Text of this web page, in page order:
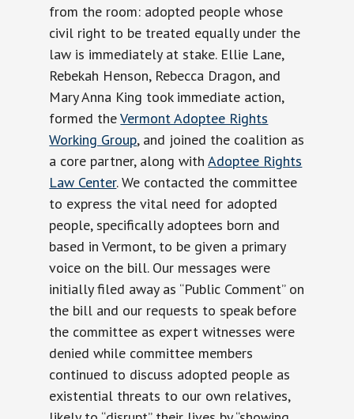
from the room: adopted people whose
civil right to be treated equally under the
law is immediately at stake. Ellie Lane,
Rebekah Henson, Rebecca Dragon, and
Mary Anna King took immediate action,
formed theVermont Adoptee Rights
Working Group, and joined the coalition as
a core partner, along withAdoptee Rights
Law Center. We contacted the committee
to express the vital need for adopted
people, specifically adoptees born and
based in Vermont, to be given a primary
voice on the bill. Our messages were
initially filed away as “Public Comment” on
the bill and our requests to speak before
the committee as expert witnesses were
denied while committee members
continued to discuss adopted people as
existential threats to our own relatives,